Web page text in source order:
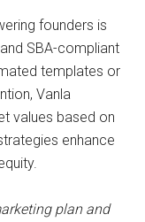
founders is
SBA-compliant
templates or
Vanla
values based on
enhance
plan and